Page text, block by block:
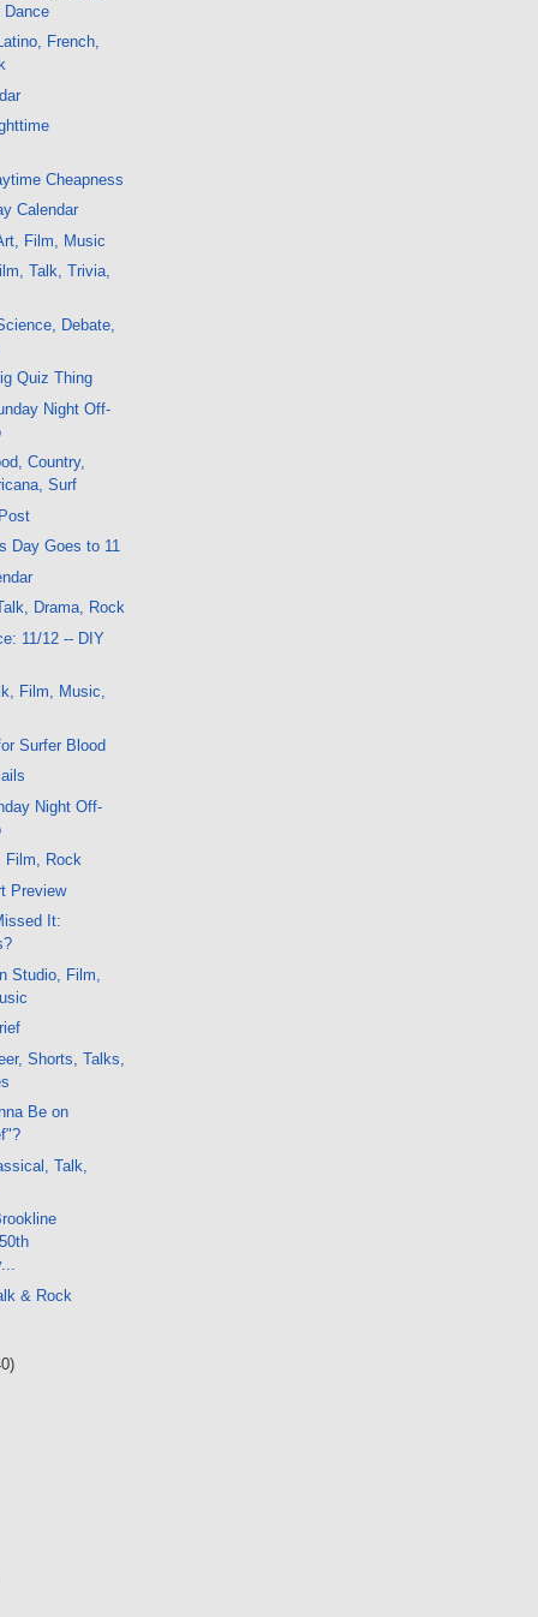
Dance
French,
Cheapness
Calendar
Film, Music
Talk, Trivia,
Debate,
Quiz Thing
Night Off-
Country,
Surf
Day Goes to 11
Drama, Rock
11/12 -- DIY
Film, Music,
Surfer Blood
Night Off-
Film, Rock
Preview
It:
Studio, Film,
Shorts, Talks,
Be on
Talk,
& Rock